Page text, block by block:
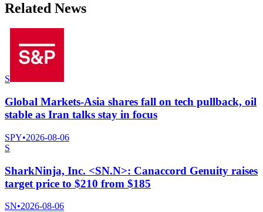
Related News
S
Global Markets-Asia shares fall on tech pullback, oil
stable as Iran talks stay in focus
SPY•2026-08-06
S
SharkNinja, Inc. <SN.N>: Canaccord Genuity raises
target price to $210 from $185
SN•2026-08-06